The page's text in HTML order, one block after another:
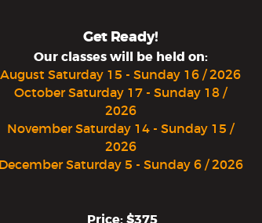
Get Ready!
Our classes will be held on:
August Saturday 15 - Sunday 16 / 2026
October Saturday 17 - Sunday 18 /
2026
November Saturday 14 - Sunday 15 /
2026
December Saturday 5 - Sunday 6 / 2026
Price: $375